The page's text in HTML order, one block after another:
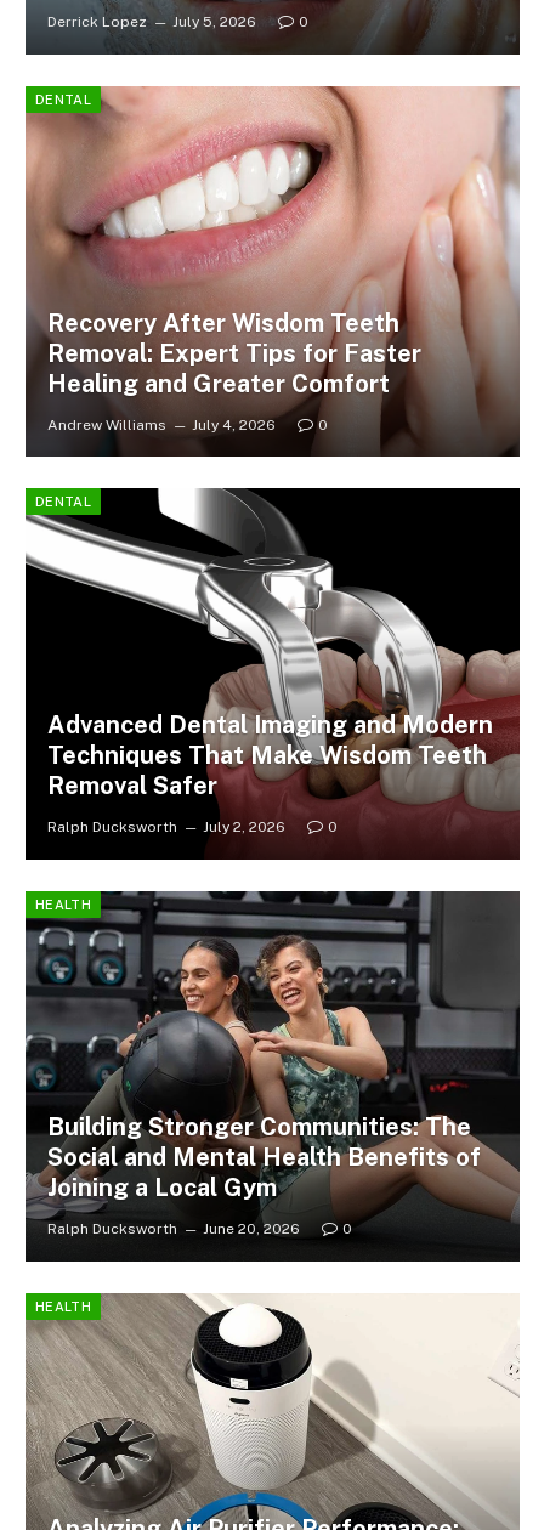
Derrick Lopez July 5, 2026 0
DENTAL
Recovery After Wisdom Teeth
Removal: Expert Tips for Faster
Healing and Greater Comfort
Andrew Williams July 4, 2026 0
DENTAL
Advanced Dental Imaging and Modern
Techniques That Make Wisdom Teeth
Removal Safer
Ralph Ducksworth July 2, 2026 0
HEALTH
Building Stronger Communities: The
Social and Mental Health Benefits of
Joining a Local Gym
Ralph Ducksworth June 20, 2026 0
HEALTH